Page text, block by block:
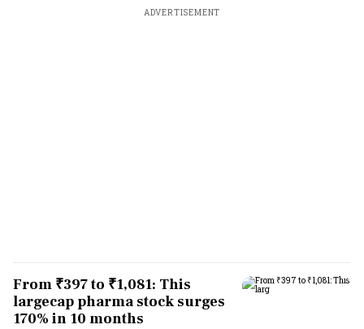
ADVERTISEMENT
From ₹397 to ₹1,081: This
largecap pharma stock surges
170% in 10 months